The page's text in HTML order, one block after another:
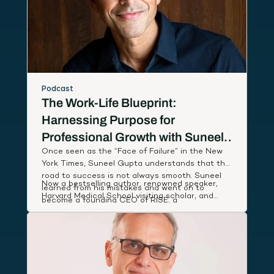
Podcast
The Work-Life Blueprint:
Harnessing Purpose for
Professional Growth with Suneel
Gupta
Once seen as the “Face of Failure” in the New
York Times, Suneel Gupta understands that the
road to success is not always smooth. Suneel
learned from his mistakes and went on to
become a founding CEO of RISE, a
breakthrough wellness company named App of
the Year by Apple, that partnered with First
Lady Michelle Obama to deliver low-cost health
coaching to people in need.
Now a bestselling author, renowned speaker,
Harvard Medical School visiting scholar, and
Suneel studies leaders around the world to
discover and share simple, actionable habits
that lift our performance and deepen our state